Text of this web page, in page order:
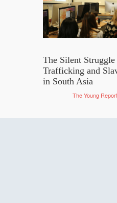
The Silent
Trafficking and
in South Asia
The Young